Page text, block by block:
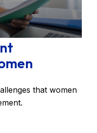
that women